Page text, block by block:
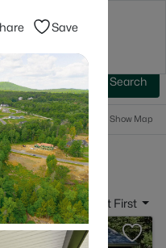
Filters Save Search
Show Map
By: Date: Newest First
Save